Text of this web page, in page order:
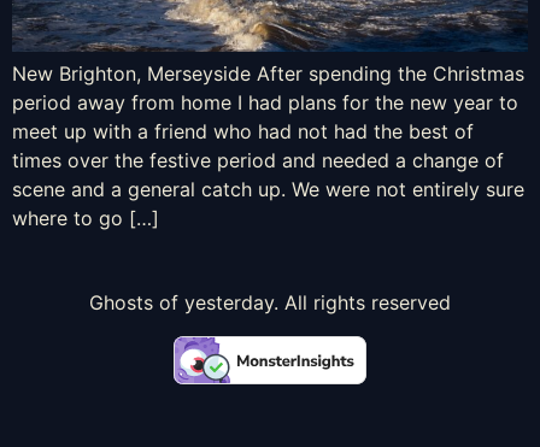
New Brighton, Merseyside After spending the Christmas
period away from home I had plans for the new year to
meet up with a friend who had not had the best of
times over the festive period and needed a change of
scene and a general catch up. We were not entirely sure
where to go […]
Ghosts of yesterday. All rights reserved